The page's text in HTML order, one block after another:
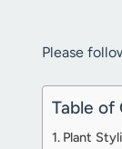
Please
Table of
Plant